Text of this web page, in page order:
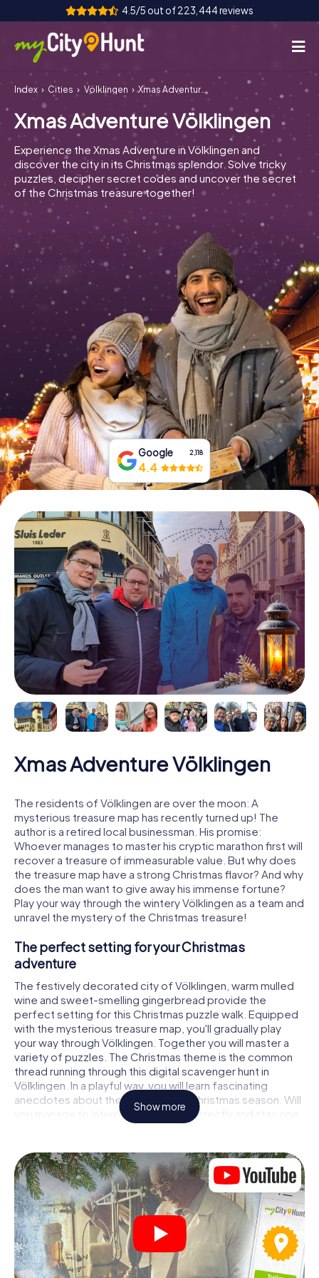
4.5/5 out of 223,444 reviews
How it works
Cities
Tours
Team Building
Tickets
INT CH
ES
UK
IT
Book Tickets
Buy Gift Vouchers
Index Cities Völklingen Xmas Adventure Völklingen
Xmas Adventure Völklingen
Experience the Xmas Adventure in Völklingen and
discover the city in its Christmas splendor. Solve tricky
puzzles, decipher secret codes and uncover the secret
of the Christmas treasure together!
Google 2,118
4.4
Xmas Adventure Völklingen
The residents of Völklingen are over the moon: A
mysterious treasure map has recently turned up! The
author is a retired local businessman. His promise:
Whoever manages to master his cryptic marathon first will
recover a treasure of immeasurable value. But why does
the treasure map have a strong Christmas flavor? And why
does the man want to give away his immense fortune?
Play your way through the wintery Völklingen as a team and
unravel the mystery of the Christmas treasure!
The perfect setting for your Christmas
adventure
The festively decorated city of Völklingen, warm mulled
wine and sweet-smelling gingerbread provide the
perfect setting for this Christmas puzzle walk. Equipped
with the mysterious treasure map, you'll gradually play
your way through Völklingen. Together you will master a
variety of puzzles. The Christmas theme is the common
thread running through this digital scavenger hunt in
Völklingen. In a playful way, you will learn fascinating
anecdotes about the approaching Christmas season. Will
you manage to interpret the clues correctly and stay one
step ahead of other teams of treasure hunters?
The Christmas market of Völklingen as a
stopover
Put together a competent team of friends or family
members and set off together on a Christmas scavenger
hunt through Völklingen. All you need is a participation
ticket, a smartphone with Internet access and the right
team spirit. You can play at any time!
Show more